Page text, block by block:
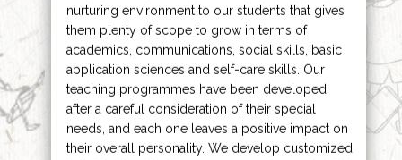
nurturing environment to our students that gives
them plenty of scope to grow in terms of
academics, communications, social skills, basic
application sciences and self-care skills. Our
teaching programmes have been developed
after a careful consideration of their special
needs, and each one leaves a positive impact on
their overall personality. We develop customized